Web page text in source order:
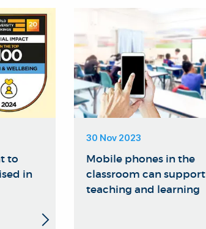
to
in
30 Nov 2023
Mobile phones in the
classroom can support
teaching and learning